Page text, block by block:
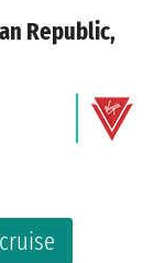
Republic,